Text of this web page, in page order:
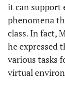
it can support
phenomena
class. In fact,
he expressed
various tasks
virtual